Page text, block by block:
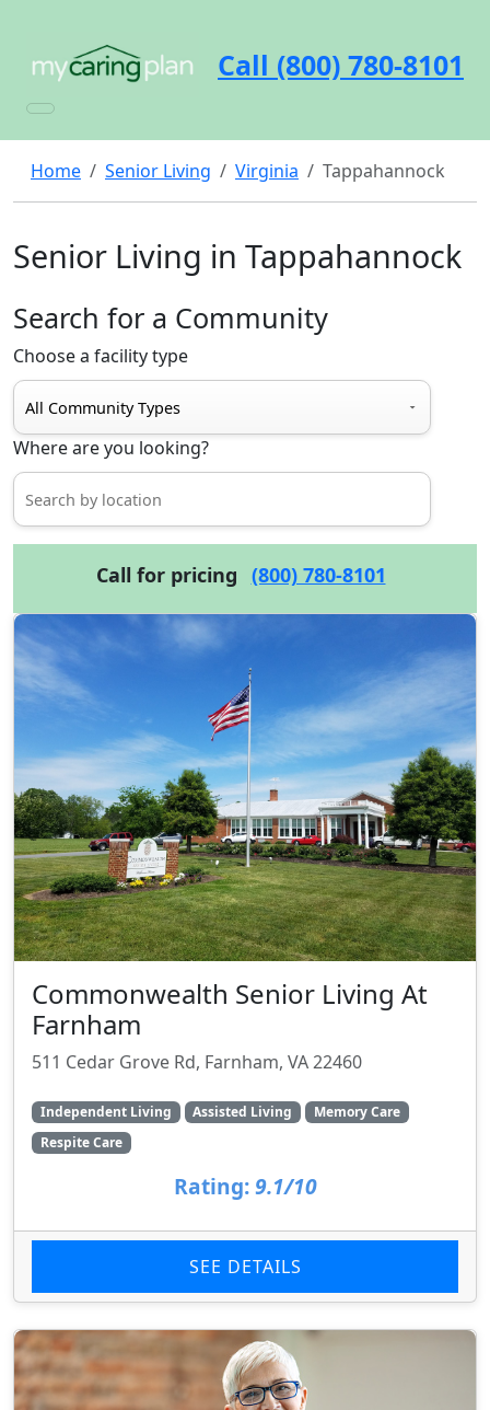
Call (800) 780-8101
Home Senior Living Virginia Tappahannock
Senior Living in Tappahannock
Search for a Community
Choose a facility type
Where are you looking?
Call for pricing (800) 780-8101
Commonwealth Senior Living At
Farnham
511 Cedar Grove Rd, Farnham, VA 22460
Independent Living Assisted Living
Memory Care
Respite Care
Rating: 9.1/10
SEE DETAILS